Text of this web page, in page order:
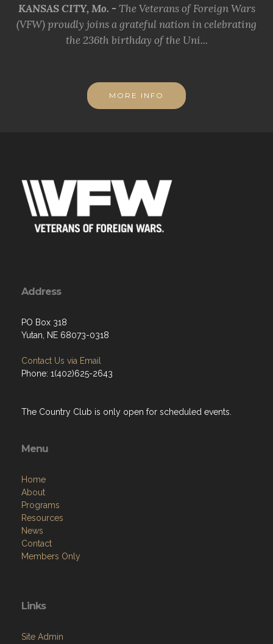
KANSAS CITY, Mo. - The Veterans of Foreign Wars
(VFW) proudly joins a grateful nation in celebrating
the 236th birthday of the Uni...
MORE INFO
Address
PO Box 318
Yutan, NE 68073-0318
Contact Us via Email
Phone: 1(402)625-2643
The Country Club is only open for scheduled events.
Menu
Home
About
Programs
Resources
News
Contact
Members Only
Links
Site Admin